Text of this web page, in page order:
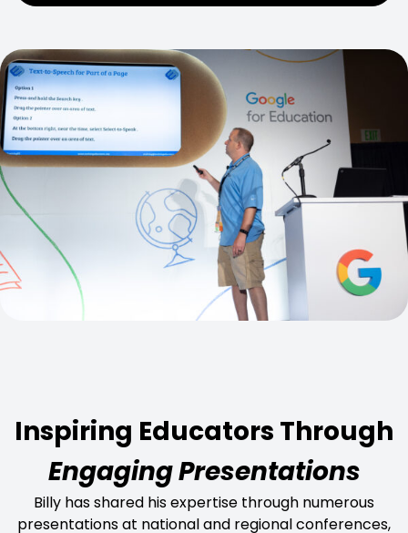
Inspiring Educators Through
Engaging Presentations
Billy has shared his expertise through numerous
presentations at national and regional conferences,